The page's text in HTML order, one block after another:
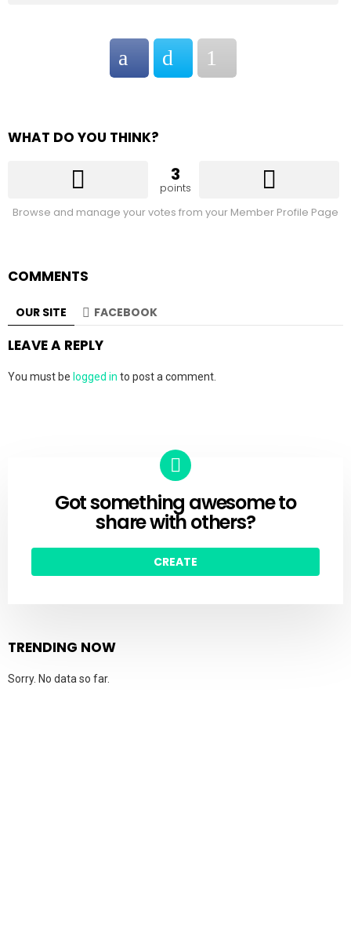
WHAT DO YOU THINK?
3
points
Browse and manage your votes from your Member Profile Page
COMMENTS
OUR SITE FACEBOOK
LEAVE A REPLY
You must be logged in to post a comment.
CREATE
Got something awesome to
share with others?
CREATE
TRENDING NOW
Sorry. No data so far.